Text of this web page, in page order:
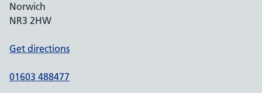
Norwich
NR3 2HW
Get directions
01603 488477